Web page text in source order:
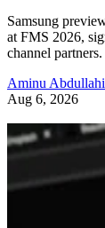
Samsung
at FMS 2026,
channel partners.
Aminu Abdullahi
Aug 6, 2026